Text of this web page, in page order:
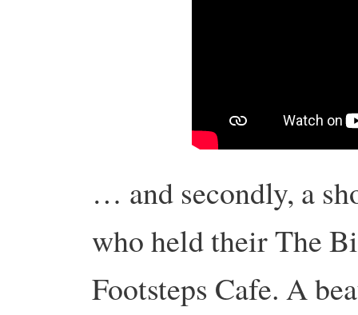
… and secondly, a
who held their The
Footsteps Cafe. A